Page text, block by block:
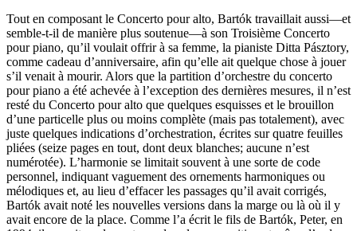
Tout en composant le Concerto pour alto, Bartók travaillait aussi—et
semble-t-il de manière plus soutenue—à son Troisième Concerto
pour piano, qu’il voulait offrir à sa femme, la pianiste Ditta Pásztory,
comme cadeau d’anniversaire, afin qu’elle ait quelque chose à jouer
s’il venait à mourir. Alors que la partition d’orchestre du concerto
pour piano a été achevée à l’exception des dernières mesures, il n’est
resté du Concerto pour alto que quelques esquisses et le brouillon
d’une particelle plus ou moins complète (mais pas totalement), avec
juste quelques indications d’orchestration, écrites sur quatre feuilles
pliées (seize pages en tout, dont deux blanches; aucune n’est
numérotée). L’harmonie se limitait souvent à une sorte de code
personnel, indiquant vaguement des ornements harmoniques ou
mélodiques et, au lieu d’effacer les passages qu’il avait corrigés,
Bartók avait noté les nouvelles versions dans la marge ou là où il y
avait encore de la place. Comme l’a écrit le fils de Bartók, Peter, en